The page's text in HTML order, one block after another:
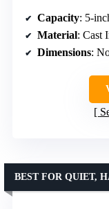
Capacity: 5-
Material: Cast
Dimensions:
BEST FOR QUIET,